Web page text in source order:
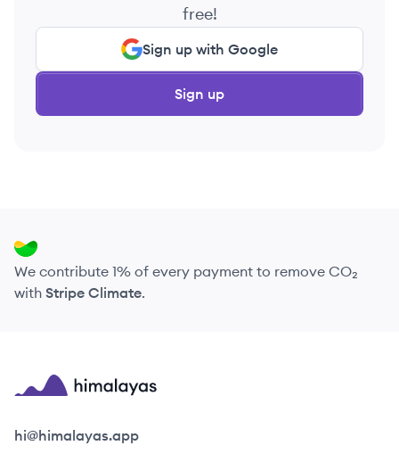
free!
Sign up with Google
Sign up
We contribute 1% of every payment to remove CO₂
with Stripe Climate.
Himalayas logo
hi@himalayas.app